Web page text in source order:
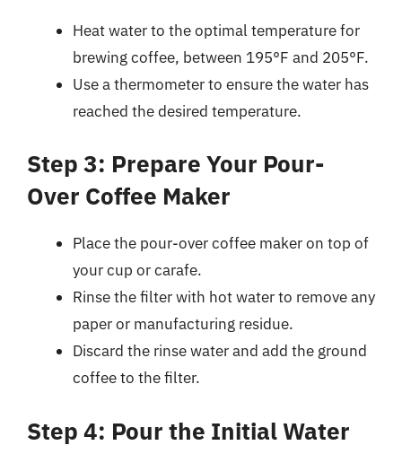
Heat water to the optimal temperature for
brewing coffee, between 195°F and 205°F.
Use a thermometer to ensure the water has
reached the desired temperature.
Step 3: Prepare Your Pour-
Over Coffee Maker
Place the pour-over coffee maker on top of
your cup or carafe.
Rinse the filter with hot water to remove any
paper or manufacturing residue.
Discard the rinse water and add the ground
coffee to the filter.
Step 4: Pour the Initial Water